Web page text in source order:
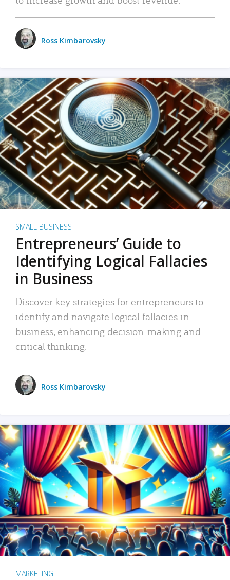
Ross Kimbarovsky
SMALL BUSINESS
Entrepreneurs’ Guide to
Identifying Logical Fallacies
in Business
Discover key strategies for entrepreneurs to
identify and navigate logical fallacies in
business, enhancing decision-making and
critical thinking.
Ross Kimbarovsky
MARKETING